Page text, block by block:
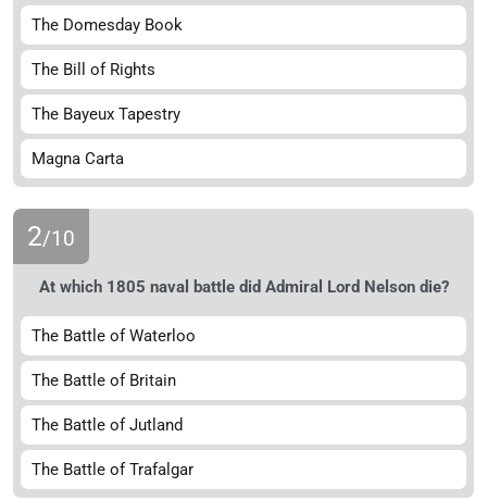
The Domesday Book
The Bill of Rights
The Bayeux Tapestry
Magna Carta
2/10
At which 1805 naval battle did Admiral Lord Nelson die?
The Battle of Waterloo
The Battle of Britain
The Battle of Jutland
The Battle of Trafalgar